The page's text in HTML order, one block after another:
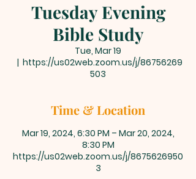
Tuesday Evening
Bible Study
Tue, Mar 19
  |
https://us02web.zoom.us/j/86756269
503
Time & Location
Mar 19, 2024, 6:30 PM – Mar 20, 2024,
8:30 PM
https://us02web.zoom.us/j/8675626950
3